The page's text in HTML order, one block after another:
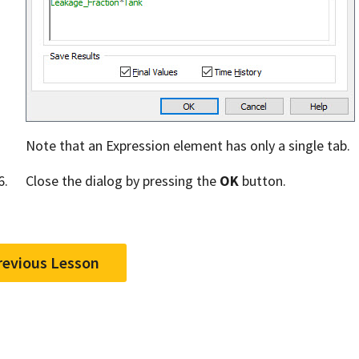
Note that an Expression element has only a single tab.
Close the dialog by pressing the OK button.
Lesson